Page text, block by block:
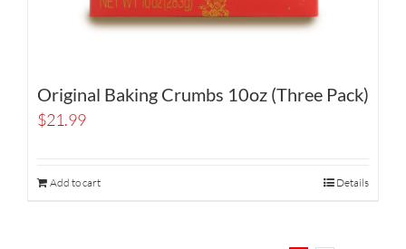
Original Baking Crumbs 10oz (Three Pack)
$21.99
Add to cart Details